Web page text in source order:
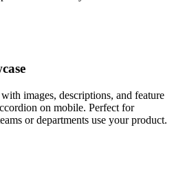
images, descriptions, and feature
on mobile. Perfect for
or departments use your product.